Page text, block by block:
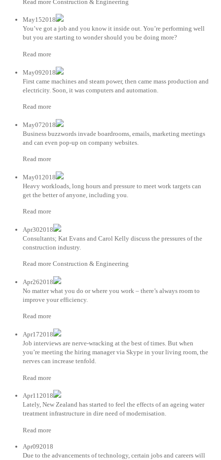
Read more Construction & Engineering
May152018
You’ve got a job and you know it inside out. You’re performing well
but you are starting to wonder should you be doing more?
Read more
May092018
First came machines and steam power, then came mass production and
electricity. Soon, it was computers and automation.
Read more
May072018
Business buzzwords invade boardrooms, emails, marketing meetings
and can even pop-up on company websites.
Read more
May012018
Heavy workloads, long hours and pressure to meet work targets can
get the better of anyone, including you.
Read more
Apr302018
Consultants; Kat Evans and Carol Kelly discuss the pressures of the
construction industry.
Read more Construction & Engineering
Apr262018
No matter what you do or where you work – there’s always room to
improve your efficiency.
Read more
Apr172018
Job interviews are nerve-wracking at the best of times. But when
you’re meeting the hiring manager via Skype in your living room, the
nerves can increase tenfold.
Read more
Apr112018
Lately, New Zealand has started to feel the effects of an ageing water
treatment infrastructure in dire need of modernisation.
Read more
Apr092018
Due to the advancements of technology, certain jobs and careers will